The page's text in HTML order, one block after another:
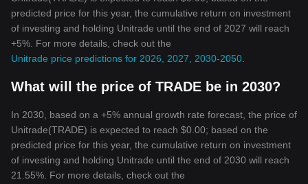
predicted price for this year, the cumulative return on investment
of investing and holding Unitrade until the end of 2027 will reach
+5%. For more details, check out the
Unitrade price predictions for 2026, 2027, 2030-2050
What will the price of TRADE be in 2030?
In 2030, based on a +5% annual growth rate forecast, the price of
Unitrade(TRADE) is expected to reach $0.00; based on the
predicted price for this year, the cumulative return on investment
of investing and holding Unitrade until the end of 2030 will reach
21.55%. For more details, check out the